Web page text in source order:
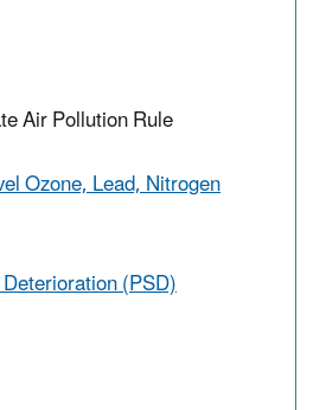
Air Pollution Rule
Ozone, Lead, Nitrogen
(PSD)